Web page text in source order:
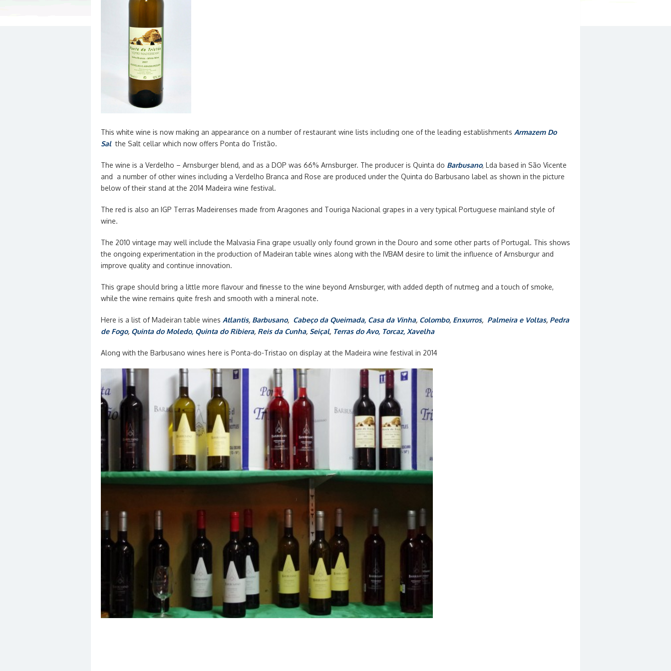
This white wine is now making an appearance on a number of restaurant wine lists including one of the leading establishments Armazem Do
Sal the Salt cellar which now offers Ponta do Tristão.
The wine is a Verdelho – Arnsburger blend, and as a DOP was 66% Arnsburger. The producer is Quinta do Barbusano, Lda based in São Vicente
and a number of other wines including a Verdelho Branca and Rose are produced under the Quinta do Barbusano label as shown in the picture
below of their stand at the 2014 Madeira wine festival.
The red is also an IGP Terras Madeirenses made from Aragones and Touriga Nacional grapes in a very typical Portuguese mainland style of
wine.
The 2010 vintage may well include the Malvasia Fina grape usually only found grown in the Douro and some other parts of Portugal. This shows
the ongoing experimentation in the production of Madeiran table wines along with the IVBAM desire to limit the influence of Arnsburgur and
improve quality and continue innovation.
This grape should bring a little more flavour and finesse to the wine beyond Arnsburger, with added depth of nutmeg and a touch of smoke,
while the wine remains quite fresh and smooth with a mineral note.
Here is a list of Madeiran table wines Atlantis, Barbusano, Cabeço da Queimada, Casa da Vinha, Colombo, Enxurros, Palmeira e Voltas, Pedra
de Fogo, Quinta do Moledo, Quinta do Ribiera, Reis da Cunha, Seiçal, Terras do Avo, Torcaz, Xavelha
Along with the Barbusano wines here is Ponta-do-Tristao on display at the Madeira wine festival in 2014